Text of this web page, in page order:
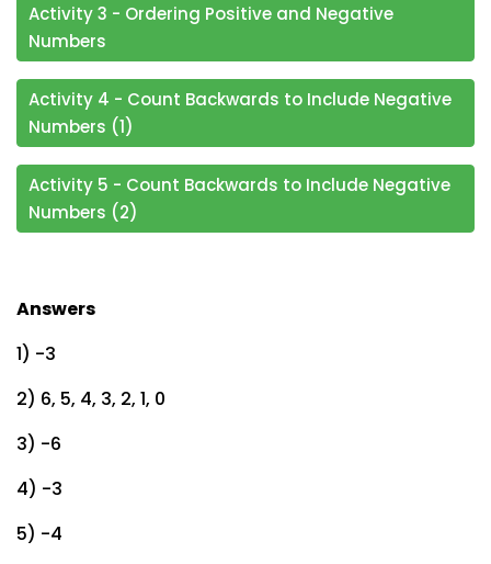
Activity 3 - Ordering Positive and Negative
Numbers
Activity 4 - Count Backwards to Include Negative
Numbers (1)
Activity 5 - Count Backwards to Include Negative
Numbers (2)
Answers
1) -3
2) 6, 5, 4, 3, 2, 1, 0
3) -6
4) -3
5) -4